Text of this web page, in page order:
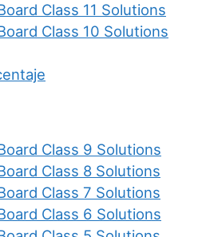
Class 11 Solutions
Class 10 Solutions
Class 9 Solutions
Class 8 Solutions
Class 7 Solutions
Class 6 Solutions